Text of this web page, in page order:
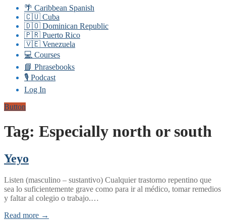
🌴 Caribbean Spanish
🇨🇺 Cuba
🇩🇴 Dominican Republic
🇵🇷 Puerto Rico
🇻🇪 Venezuela
💻 Courses
📘 Phrasebooks
🎙️ Podcast
Log In
Button
Tag: Especially north or south
Yeyo
Listen (masculino – sustantivo) Cualquier trastorno repentino que
sea lo suficientemente grave como para ir al médico, tomar remedios
y faltar al colegio o trabajo.…
Read more →